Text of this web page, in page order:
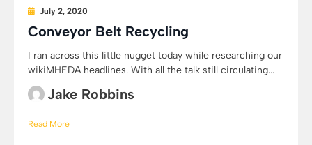
July 2, 2020
Conveyor Belt Recycling
I ran across this little nugget today while researching our
wikiMHEDA headlines. With all the talk still circulating...
Jake Robbins
Read More